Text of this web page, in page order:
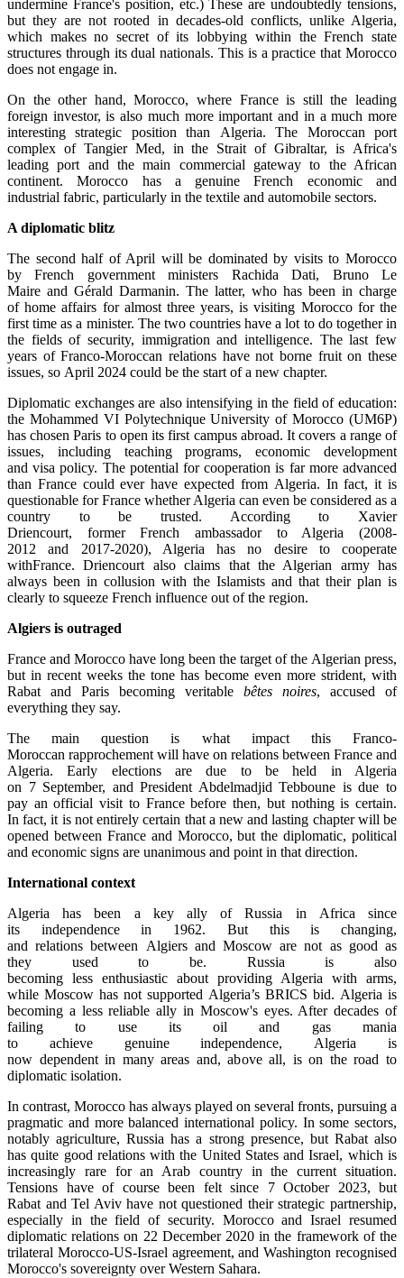
undermine France's position, etc.) These are undoubtedly tensions,
but they are not rooted in decades-old conflicts, unlike Algeria,
which makes no secret of its lobbying within the French state
structures through its dual nationals. This is a practice that Morocco
does not engage in.
On the other hand, Morocco, where France is still the leading
foreign investor, is also much more important and in a much more
interesting strategic position than Algeria. The Moroccan port
complex of Tangier Med, in the Strait of Gibraltar, is Africa's
leading port and the main commercial gateway to the African
continent. Morocco has a genuine French economic and
industrial fabric, particularly in the textile and automobile sectors.
A diplomatic blitz
The second half of April will be dominated by visits to Morocco
by French government ministers Rachida Dati, Bruno Le
Maire and Gérald Darmanin. The latter, who has been in charge
of home affairs for almost three years, is visiting Morocco for the
first time as a minister. The two countries have a lot to do together in
the fields of security, immigration and intelligence. The last few
years of Franco-Moroccan relations have not borne fruit on these
issues, so April 2024 could be the start of a new chapter.
Diplomatic exchanges are also intensifying in the field of education:
the Mohammed VI Polytechnique University of Morocco (UM6P)
has chosen Paris to open its first campus abroad. It covers a range of
issues, including teaching programs, economic development
and visa policy. The potential for cooperation is far more advanced
than France could ever have expected from Algeria. In fact, it is
questionable for France whether Algeria can even be considered as a
country to be trusted. According to Xavier
Driencourt, former French ambassador to Algeria (2008-
2012 and 2017-2020), Algeria has no desire to cooperate
withFrance. Driencourt also claims that the Algerian army has
always been in collusion with the Islamists and that their plan is
clearly to squeeze French influence out of the region.
Algiers is outraged
France and Morocco have long been the target of the Algerian press,
but in recent weeks the tone has become even more strident, with
Rabat and Paris becoming veritable bêtes noires, accused of
everything they say.
The main question is what impact this Franco-
Moroccan rapprochement will have on relations between France and
Algeria. Early elections are due to be held in Algeria
on 7 September, and President Abdelmadjid Tebboune is due to
pay an official visit to France before then, but nothing is certain.
In fact, it is not entirely certain that a new and lasting chapter will be
opened between France and Morocco, but the diplomatic, political
and economic signs are unanimous and point in that direction.
International context
Algeria has been a key ally of Russia in Africa since
its independence in 1962. But this is changing,
and relations between Algiers and Moscow are not as good as
they used to be. Russia is also
becoming less enthusiastic about providing Algeria with arms,
while Moscow has not supported Algeria’s BRICS bid. Algeria is
becoming a less reliable ally in Moscow's eyes. After decades of
failing to use its oil and gas mania
to achieve genuine independence, Algeria is
now dependent in many areas and, above all, is on the road to
diplomatic isolation.
In contrast, Morocco has always played on several fronts, pursuing a
pragmatic and more balanced international policy. In some sectors,
notably agriculture, Russia has a strong presence, but Rabat also
has quite good relations with the United States and Israel, which is
increasingly rare for an Arab country in the current situation.
Tensions have of course been felt since 7 October 2023, but
Rabat and Tel Aviv have not questioned their strategic partnership,
especially in the field of security. Morocco and Israel resumed
diplomatic relations on 22 December 2020 in the framework of the
trilateral Morocco-US-Israel agreement, and Washington recognised
Morocco's sovereignty over Western Sahara.